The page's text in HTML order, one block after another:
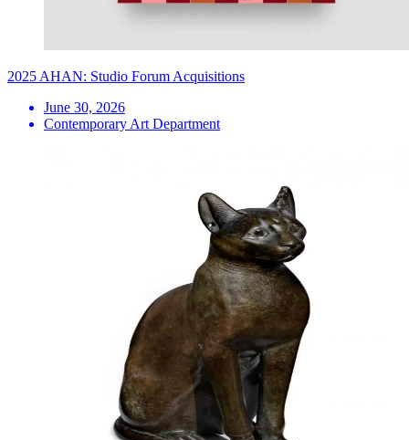
2025 AHAN: Studio Forum Acquisitions
June 30, 2026
Contemporary Art Department